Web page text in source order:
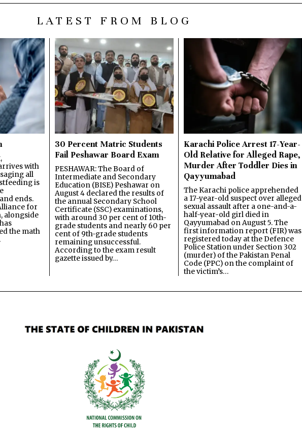
LATEST FROM BLOG
with
all
is
ends.
for
alongside
the math
30 Percent Matric Students
Fail Peshawar Board Exam
PESHAWAR: The Board of
Intermediate and Secondary
Education (BISE) Peshawar on
August 4 declared the results of
the annual Secondary School
Certificate (SSC) examinations,
with around 30 per cent of 10th-
grade students and nearly 60 per
cent of 9th-grade students
remaining unsuccessful.
According to the exam result
gazette issued by…
Karachi Police Arrest 17-Year-
Old Relative for Alleged Rape,
Murder After Toddler Dies in
Qayyumabad
The Karachi police apprehended
a 17-year-old suspect over alleged
sexual assault after a one-and-a-
half-year-old girl died in
Qayyumabad on August 5. The
first information report (FIR) was
registered today at the Defence
Police Station under Section 302
(murder) of the Pakistan Penal
Code (PPC) on the complaint of
the victim’s…